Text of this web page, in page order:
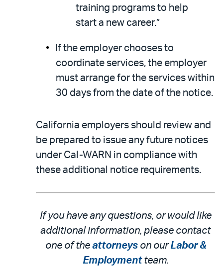
training programs to help
start a new career.”
If the employer chooses to
coordinate services, the employer
must arrange for the services within
30 days from the date of the notice.
California employers should review and
be prepared to issue any future notices
under Cal-WARN in compliance with
these additional notice requirements.
If you have any questions, or would like
additional information, please contact
one of the attorneyson ourLabor &
Employmentteam.